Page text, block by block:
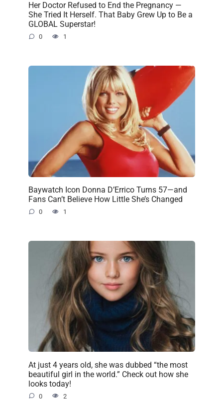
Her Doctor Refused to End the Pregnancy —
She Tried It Herself. That Baby Grew Up to Be a
GLOBAL Superstar!
0 1
Baywatch Icon Donna D’Errico Turns 57—and
Fans Can’t Believe How Little She’s Changed
0 1
At just 4 years old, she was dubbed “the most
beautiful girl in the world.” Check out how she
looks today!
0 2